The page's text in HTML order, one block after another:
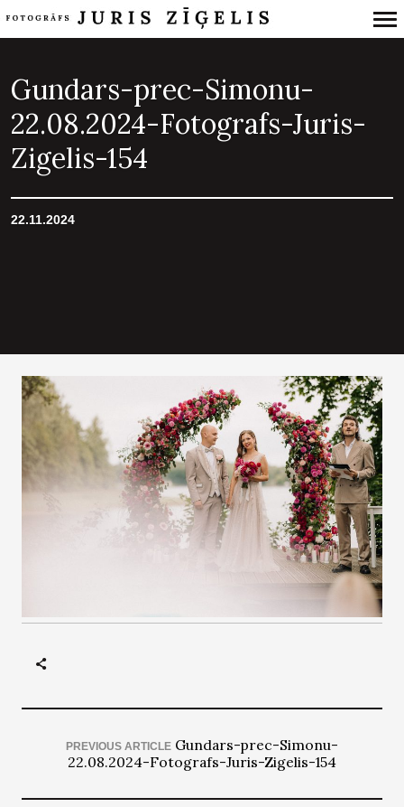
Navigation
Gundars-prec-Simonu-
22.08.2024-Fotografs-Juris-
Zigelis-154
22.11.2024
PREVIOUS ARTICLE Gundars-prec-Simonu-
22.08.2024-Fotografs-Juris-Zigelis-154